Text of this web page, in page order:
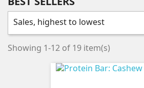
Sales, highest to lowest
Showing 1-12 of 19 item(s)